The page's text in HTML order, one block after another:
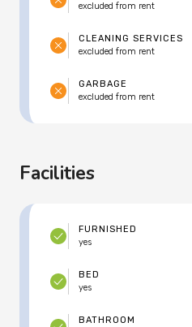
excluded from rent
CLEANING SERVICES
excluded from rent
GARBAGE
excluded from rent
Facilities
FURNISHED
yes
BED
yes
BATHROOM